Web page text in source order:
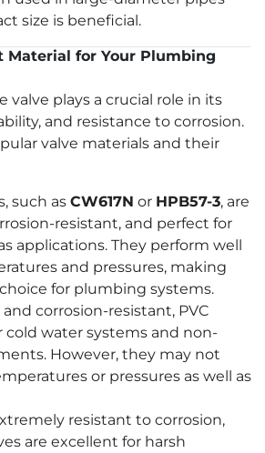
size is beneficial.
Material for Your Plumbing
valve plays a crucial role in its
and resistance to corrosion.
valve materials and their
such as CW617N or HPB57-3, are
resistant, and perfect for
applications. They perform well
and pressures, making
for plumbing systems.
corrosion-resistant, PVC
cold water systems and non-
However, they may not
or pressures as well as
resistant to corrosion,
are excellent for harsh